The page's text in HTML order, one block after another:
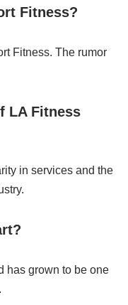
Fitness?
Fitness. The rumor
LA Fitness
in services and the
has grown to be one